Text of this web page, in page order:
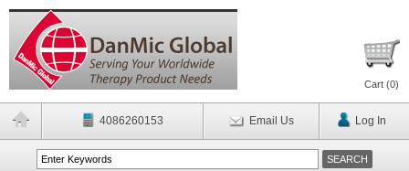
Cart (0)
4086260153 Email Us Log In